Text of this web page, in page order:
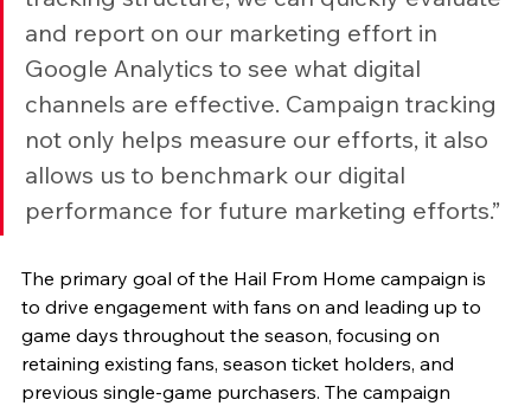
and report on our marketing effort in
Google Analytics to see what digital
channels are effective. Campaign tracking
not only helps measure our efforts, it also
allows us to benchmark our digital
performance for future marketing efforts.”
The primary goal of the Hail From Home campaign is
to drive engagement with fans on and leading up to
game days throughout the season, focusing on
retaining existing fans, season ticket holders, and
previous single-game purchasers. The campaign